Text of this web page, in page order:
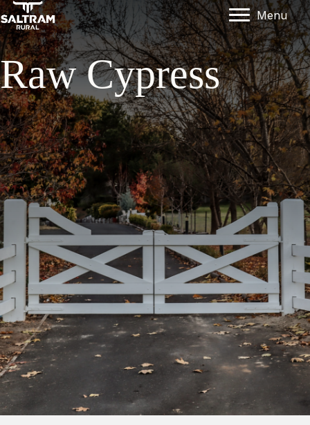
Menu
Raw Cypress